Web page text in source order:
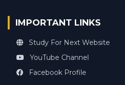
IMPORTANT LINKS
Study For Next Website
YouTube Channel
Facebook Profile